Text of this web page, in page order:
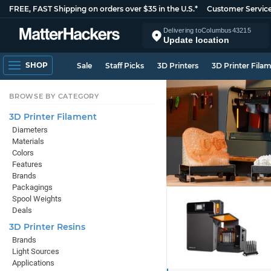
FREE, FAST Shipping on orders over $35 in the U.S.* Customer
Delivering toColumbus43215
Update location
SHOP Sale Staff Picks 3D Printers 3D Printer
BROWSE BY CATEGORY
3D Printer Filament
Diameters
Materials
Colors
Features
Brands
Packagings
Spool Weights
Deals
3D Printer Resins
Brands
Light Sources
Applications